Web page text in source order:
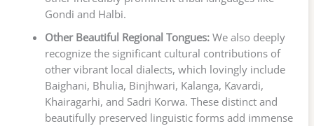
Gondi and Halbi.
Other Beautiful Regional Tongues:We also deeply
recognize the significant cultural contributions of
other vibrant local dialects, which lovingly include
Baighani, Bhulia, Binjhwari, Kalanga, Kavardi,
Khairagarhi, and Sadri Korwa. These distinct and
beautifully preserved linguistic forms add immense